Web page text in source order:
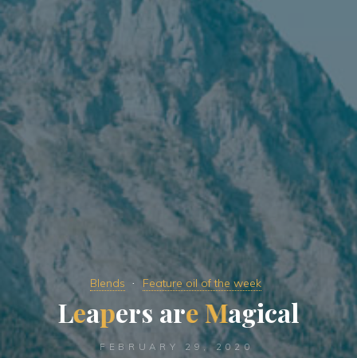
Blends Feature oil of the week
Leapers areMagical
FEBRUARY 29, 2020